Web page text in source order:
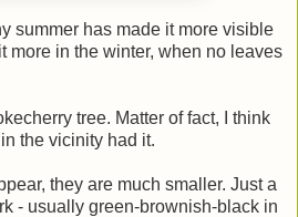
summer has made it more visible
more in the winter, when no leaves
tree. Matter of fact, I think
the vicinity had it.
they are much smaller. Just a
- usually green-brownish-black in